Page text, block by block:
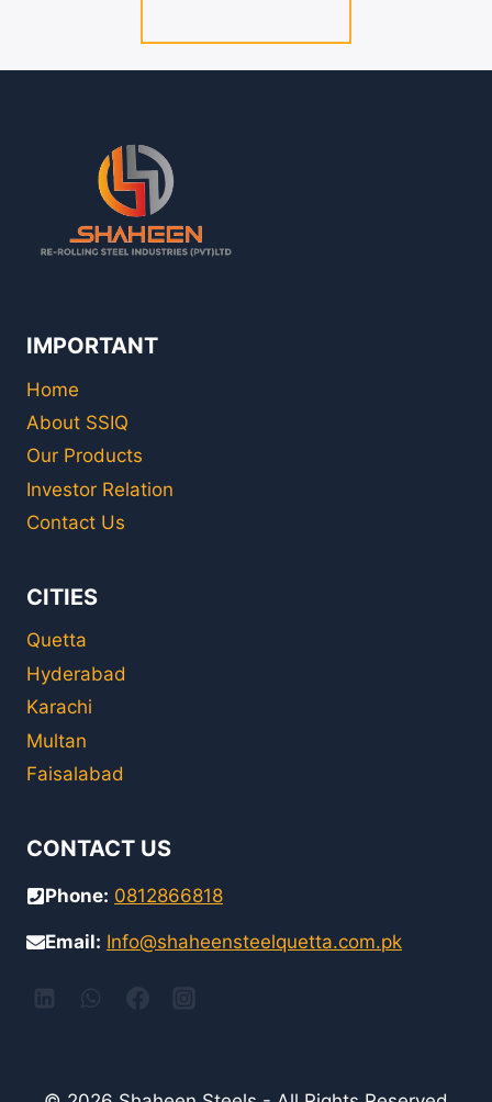
IMPORTANT
Home
About SSIQ
Our Products
Investor Relation
Contact Us
CITIES
Quetta
Hyderabad
Karachi
Multan
Faisalabad
CONTACT US
Phone: 0812866818
Email: Info@shaheensteelquetta.com.pk